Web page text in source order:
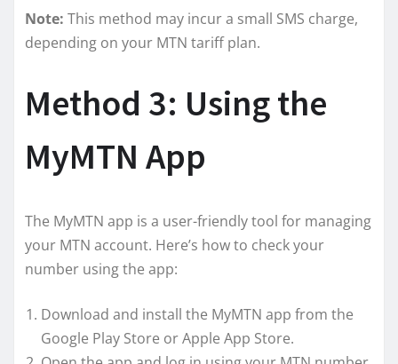
Note: This method may incur a small SMS charge,
depending on your MTN tariff plan.
Method 3: Using the
MyMTN App
The MyMTN app is a user-friendly tool for managing
your MTN account. Here’s how to check your
number using the app:
Download and install the MyMTN app from the
Google Play Store or Apple App Store.